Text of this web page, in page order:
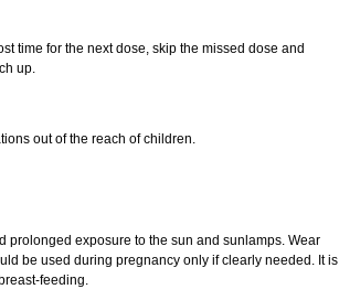
time for the next dose, skip the missed dose and
up.
out of the reach of children.
prolonged exposure to the sun and sunlamps. Wear
be used during pregnancy only if clearly needed. It is
feeding.